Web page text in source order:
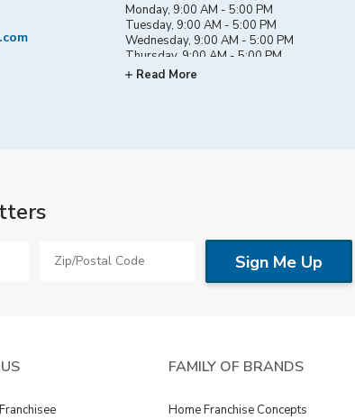
Monday, 9:00 AM - 5:00 PM
Tuesday, 9:00 AM - 5:00 PM
Wednesday, 9:00 AM - 5:00 PM
Thursday, 9:00 AM - 5:00 PM
Friday, 9:00 AM - 5:00 PM
Read More
FAMILY OF BRANDS
Home Franchise Concepts